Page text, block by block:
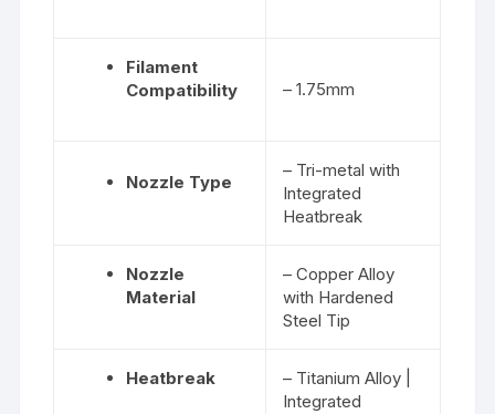
Filament
Compatibility
– 1.75mm
Nozzle Type
– Tri-metal with
Integrated
Heatbreak
Nozzle
Material
– Copper Alloy
with Hardened
Steel Tip
Heatbreak
– Titanium Alloy |
Integrated